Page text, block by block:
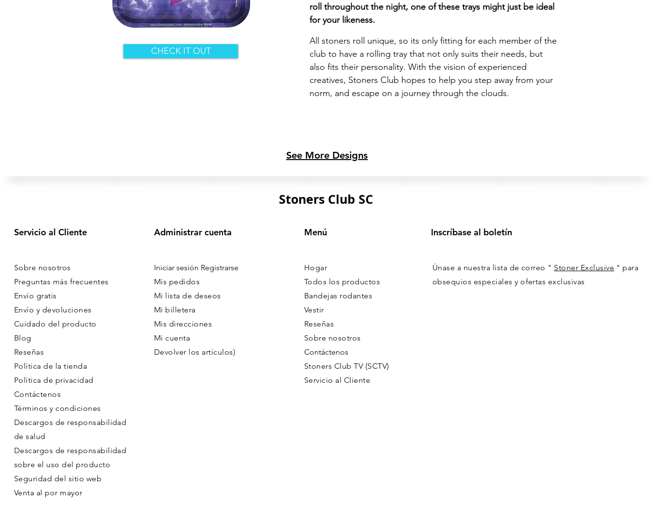
CHECK IT OUT
roll throughout the night, one of these trays might just be ideal
for your likeness.
All stoners roll unique, so its only fitting for each member of the
club to have a rolling tray that not only suits their needs, but
also fits their personality. With the vision of experienced
creatives, Stoners Club hopes to help you step away from your
norm, and escape on a journey through the clouds.
See More Designs
Stoners Club SC
Servicio al Cliente Administrar cuenta
Sobre nosotros
Preguntas más frecuentes
Envío gratis
Envío y devoluciones
Cuidado del producto
Blog
Reseñas
Política de la tienda
Política de privacidad
Contáctenos
Términos y condiciones
Descargos de responsabilidad
de salud
Descargos de responsabilidad
sobre el uso del producto
Seguridad del sitio web
Venta al por mayor
Iniciar sesión Registrarse
Mis pedidos
Mi lista de deseos
Mi billetera
Mis direcciones
Mi cuenta
Devolver los artículos)
Menú
Hogar
Todos los productos
Bandejas rodantes
Vestir
Reseñas
Sobre nosotros
Contáctenos
Stoners Club TV (SCTV)
Servicio al Cliente
Inscríbase al boletín
Únase a nuestra lista de correo " Stoner Exclusive " para
obsequios especiales y ofertas exclusivas